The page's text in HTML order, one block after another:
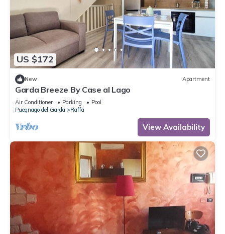
US $172
New Apartment
Garda Breeze By Case al Lago
Air Conditioner Parking
Pool
Puegnago del Garda
Raffa
View Availability